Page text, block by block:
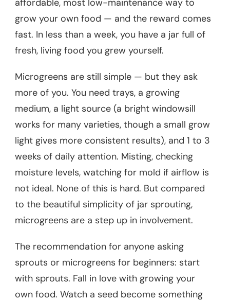
affordable, most low-maintenance way to
grow your own food — and the reward comes
fast. In less than a week, you have a jar full of
fresh, living food you grew yourself.
Microgreens are still simple — but they ask
more of you. You need trays, a growing
medium, a light source (a bright windowsill
works for many varieties, though a small grow
light gives more consistent results), and 1 to 3
weeks of daily attention. Misting, checking
moisture levels, watching for mold if airflow is
not ideal. None of this is hard. But compared
to the beautiful simplicity of jar sprouting,
microgreens are a step up in involvement.
The recommendation for anyone asking
sprouts or microgreens for beginners: start
with sprouts. Fall in love with growing your
own food. Watch a seed become something